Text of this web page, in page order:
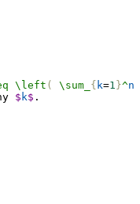
\left ( \sum_ { k=1 }^n
$ k$ .